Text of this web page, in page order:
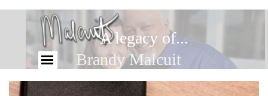
A legacy of...
Brandy Malcuit